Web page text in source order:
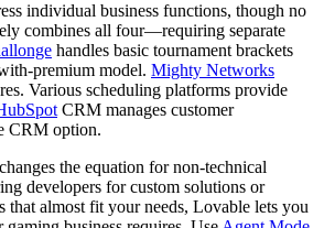
individual business functions, though no
combines all four—requiring separate
handles basic tournament brackets
premium model. Mighty Networks
Various scheduling platforms provide
CRM manages customer
CRM option.
changes the equation for non-technical
developers for custom solutions or
that almost fit your needs, Lovable lets you